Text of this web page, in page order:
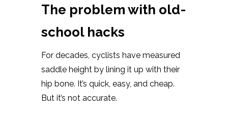
The problem with old-
school hacks
For decades, cyclists have measured
saddle height by lining it up with their
hip bone. It’s quick, easy, and cheap.
But it’s not accurate.